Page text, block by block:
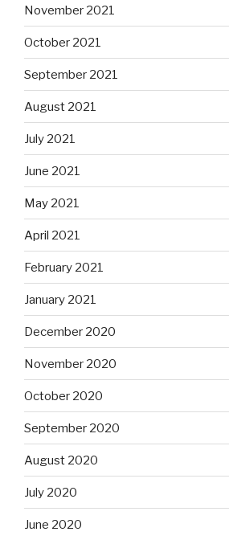
November 2021
October 2021
September 2021
August 2021
July 2021
June 2021
May 2021
April 2021
February 2021
January 2021
December 2020
November 2020
October 2020
September 2020
August 2020
July 2020
June 2020